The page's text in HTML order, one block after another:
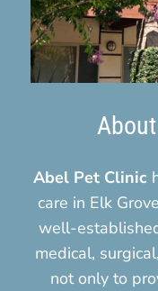
Abel Pet Clinic
care in Elk
well-
medical,
not only to